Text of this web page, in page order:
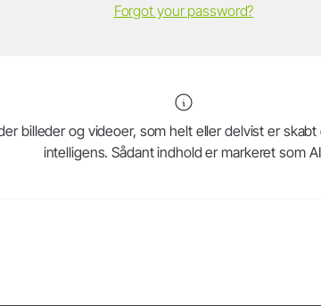
Forgot your password?
billeder og videoer, som helt eller delvist er
intelligens. Sådant indhold er markeret som